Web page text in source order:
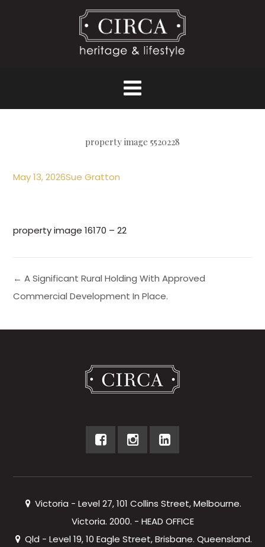
property image 5520228
May 13, 2026Sue Gratton
property image 16170 – 22
← A Significant Rural Holding With Approved
Commercial Development In Place.
Victoria - Level 27, 101 Collins Street, Melbourne.
Victoria. 2000. - HEAD OFFICE
Qld - Level 19, 10 Eagle Street, Brisbane. Queensland.